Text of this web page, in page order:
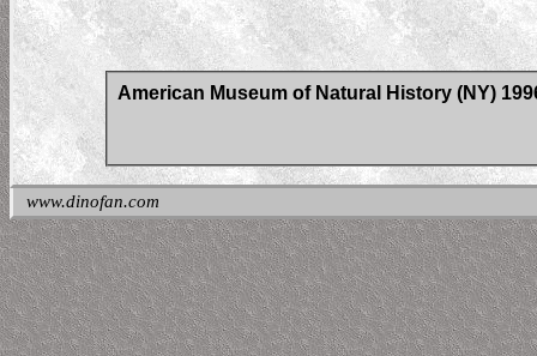
American Museum of Natural History (NY)
www.dinofan.com